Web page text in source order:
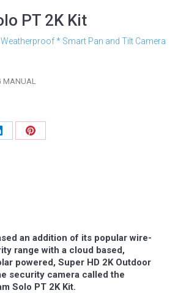
PT 2K Kit
* Smart Pan and Tilt Camera
MANUAL
Share
an addition of its popular wire-
range with a cloud based,
powered, Super HD 2K Outdoor
security camera called the
Solo PT 2K Kit.